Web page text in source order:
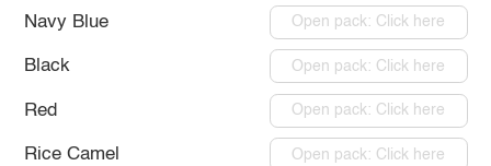
Navy Blue Open pack: Click here
Black Open pack: Click here
Red Open pack: Click here
Rice Camel Open pack: Click here